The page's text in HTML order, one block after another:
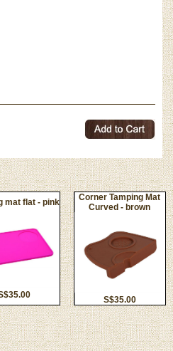
mat flat - pink
Corner Tamping Mat
Curved - brown
S$35.00